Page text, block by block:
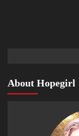
About Hopegirl